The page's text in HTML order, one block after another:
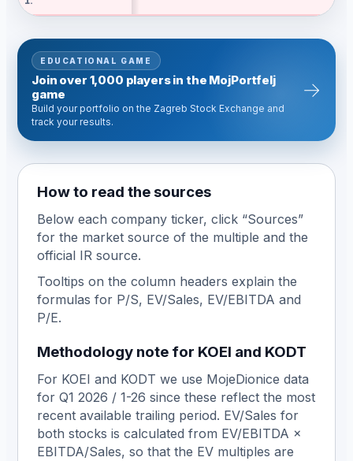
EDUCATIONAL GAME
Join over 1,000 players in the MojPortfelj
game
Build your portfolio on the Zagreb Stock Exchange and
track your results.
→
How to read the sources
Below each company ticker, click “Sources”
for the market source of the multiple and the
official IR source.
Tooltips on the column headers explain the
formulas for P/S, EV/Sales, EV/EBITDA and
P/E.
Methodology note for KOEI and KODT
For KOEI and KODT we use MojeDionice data
for Q1 2026 / 1-26 since these reflect the most
recent available trailing period. EV/Sales for
both stocks is calculated from EV/EBITDA ×
EBITDA/Sales, so that the EV multiples are